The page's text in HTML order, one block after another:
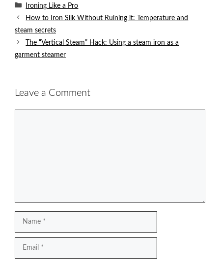
Categories
Ironing Like a Pro
How to Iron Silk Without Ruining it: Temperature and
steam secrets
The “Vertical Steam” Hack: Using a steam iron as a
garment steamer
Leave a Comment